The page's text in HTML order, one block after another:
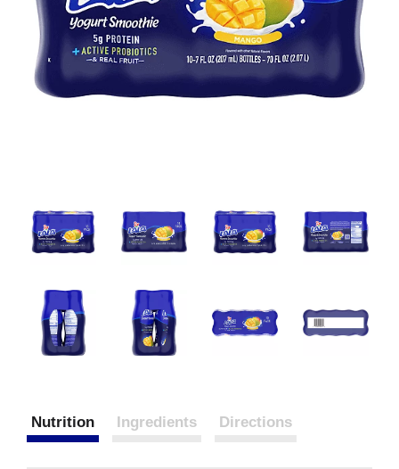
Nutrition Ingredients Directions